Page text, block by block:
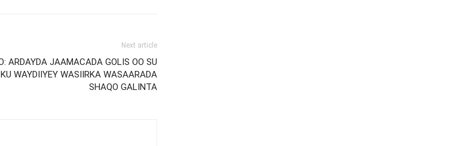
Next article
ARDAYDA JAAMACADA GOLIS OO SU
WAYDIIYEY WASIIRKA WASAARADA
SHAQO GALINTA